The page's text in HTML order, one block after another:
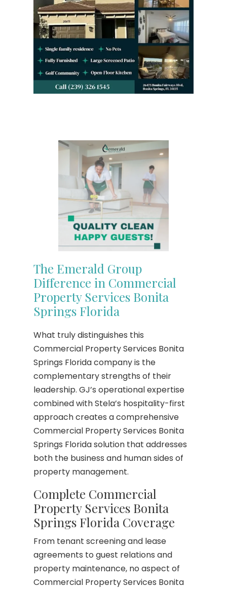
The Emerald Group
Difference in Commercial
Property Services Bonita
Springs Florida
What truly distinguishes this
Commercial Property Services Bonita
Springs Florida company is the
complementary strengths of their
leadership. GJ’s operational expertise
combined with Stela’s hospitality-first
approach creates a comprehensive
Commercial Property Services Bonita
Springs Florida solution that addresses
both the business and human sides of
property management.
Complete Commercial
Property Services Bonita
Springs Florida Coverage
From tenant screening and lease
agreements to guest relations and
property maintenance, no aspect of
Commercial Property Services Bonita